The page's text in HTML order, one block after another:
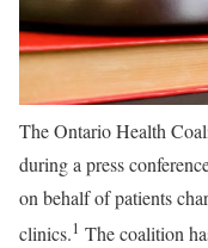
The Ontario Health
during a press
on behalf of patients
clinics.1 The coalition